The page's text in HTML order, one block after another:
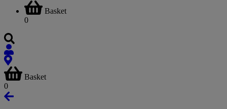
Basket
0
Basket
0